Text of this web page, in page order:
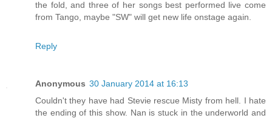
the fold, and three of her songs best performed live come
from Tango, maybe "SW" will get new life onstage again.
Reply
Anonymous 30 January 2014 at 16:13
Couldn't they have had Stevie rescue Misty from hell. I hate
the ending of this show. Nan is stuck in the underworld and